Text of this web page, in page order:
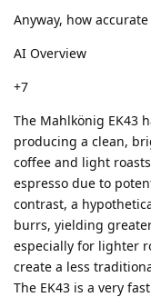
Anyway, how
AI Overview
+7
The Mahlkönig EK43
producing a clean,
coffee and light
espresso due to
contrast, a
burrs, yielding
especially for lighter
create a less
The EK43 is a very